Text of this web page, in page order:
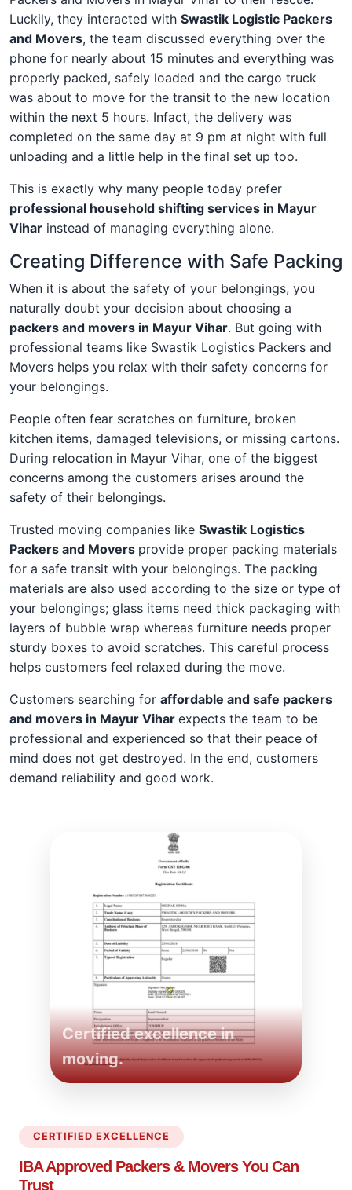
Luckily, they interacted with Swastik Logistic Packers
and Movers, the team discussed everything over the
phone for nearly about 15 minutes and everything was
properly packed, safely loaded and the cargo truck
was about to move for the transit to the new location
within the next 5 hours. Infact, the delivery was
completed on the same day at 9 pm at night with full
unloading and a little help in the final set up too.
This is exactly why many people today prefer
professional household shifting services in Mayur
Vihar instead of managing everything alone.
Creating Difference with Safe Packing
When it is about the safety of your belongings, you
naturally doubt your decision about choosing a
packers and movers in Mayur Vihar. But going with
professional teams like Swastik Logistics Packers and
Movers helps you relax with their safety concerns for
your belongings.
People often fear scratches on furniture, broken
kitchen items, damaged televisions, or missing cartons.
During relocation in Mayur Vihar, one of the biggest
concerns among the customers arises around the
safety of their belongings.
Trusted moving companies like Swastik Logistics
Packers and Movers provide proper packing materials
for a safe transit with your belongings. The packing
materials are also used according to the size or type of
your belongings; glass items need thick packaging with
layers of bubble wrap whereas furniture needs proper
sturdy boxes to avoid scratches. This careful process
helps customers feel relaxed during the move.
Customers searching for affordable and safe packers
and movers in Mayur Vihar expects the team to be
professional and experienced so that their peace of
mind does not get destroyed. In the end, customers
demand reliability and good work.
Certified excellence in
moving.
CERTIFIED EXCELLENCE
IBA Approved Packers & Movers You Can
Trust